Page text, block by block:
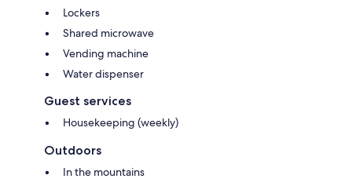
Lockers
Shared microwave
Vending machine
Water dispenser
Guest services
Housekeeping (weekly)
Outdoors
In the mountains